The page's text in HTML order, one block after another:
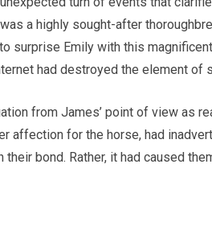
a highly sought-after
surprise Emily with this
had destroyed the element of
from James’ point of view as
affection for the horse, had
bond. Rather, it had caused